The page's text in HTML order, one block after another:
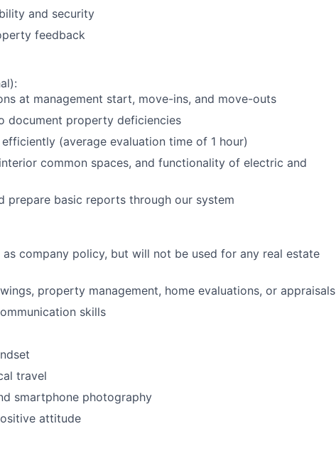
and security
feedback
at management start, move-ins, and move-outs
document property deficiencies
(average evaluation time of 1 hour)
common spaces, and functionality of electric and
prepare basic reports through our system
as company policy, but will not be used for any real estate
property management, home evaluations, or appraisals
skills
travel
smartphone photography
attitude